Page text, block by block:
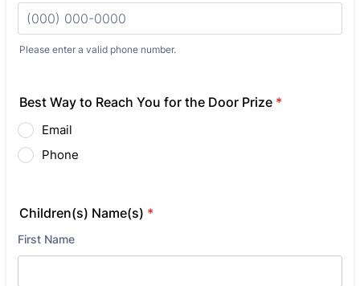
Please enter a valid phone number.
Best Way to Reach You for the Door Prize *
Email
Phone
Children(s) Name(s) *